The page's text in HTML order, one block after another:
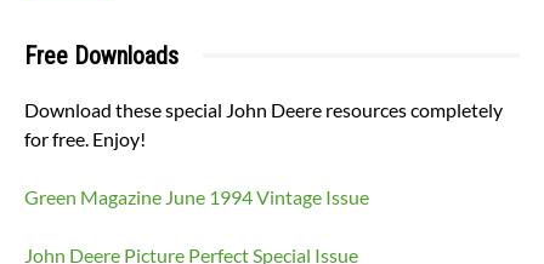
Free Downloads
Download these special John Deere resources completely
for free. Enjoy!
Green Magazine June 1994 Vintage Issue
John Deere Picture Perfect Special Issue